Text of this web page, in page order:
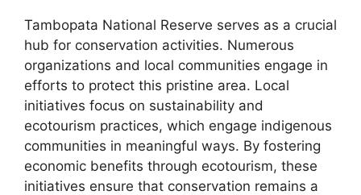
Tambopata National Reserve serves as a crucial
hub for conservation activities. Numerous
organizations and local communities engage in
efforts to protect this pristine area. Local
initiatives focus on sustainability and
ecotourism practices, which engage indigenous
communities in meaningful ways. By fostering
economic benefits through ecotourism, these
initiatives ensure that conservation remains a